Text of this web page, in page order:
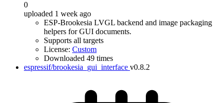
0
uploaded 1 week ago
ESP-Brookesia LVGL backend and image packaging
helpers for GUI documents.
Supports all targets
License: Custom
Downloaded 49 times
espressif/brookesia_gui_interface v0.8.2